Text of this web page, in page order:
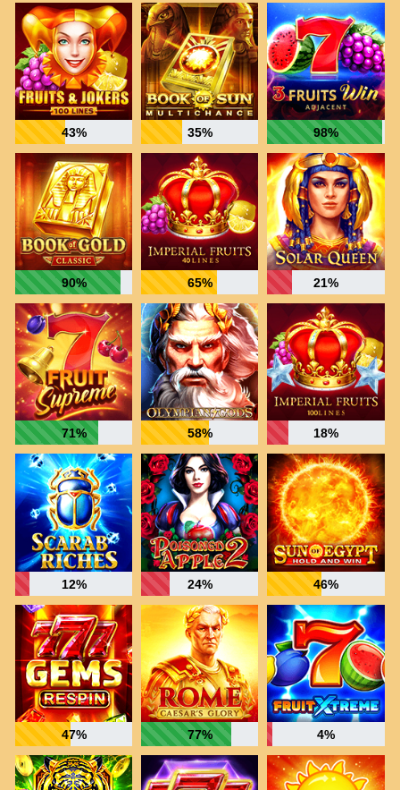
43% 35% 98%
90% 65% 21%
71% 58% 18%
12% 24% 46%
47% 77% 4%